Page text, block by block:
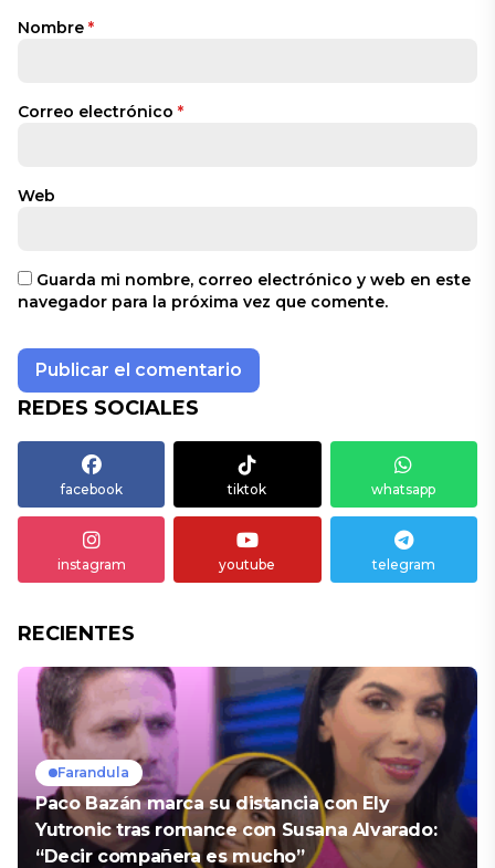
Nombre *
Correo electrónico *
Web
Guarda mi nombre, correo electrónico y web en este
navegador para la próxima vez que comente.
REDES SOCIALES
facebook tiktok whatsapp
instagram youtube telegram
RECIENTES
Farandula
Paco Bazán marca su distancia con Ely
Yutronic tras romance con Susana Alvarado:
“Decir compañera es mucho”